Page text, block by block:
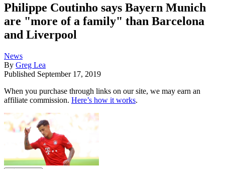
Philippe Coutinho says Bayern Munich
are "more of a family" than Barcelona
and Liverpool
News
By Greg Lea
Published September 17, 2019
When you purchase through links on our site, we may earn an
affiliate commission. Here’s how it works.